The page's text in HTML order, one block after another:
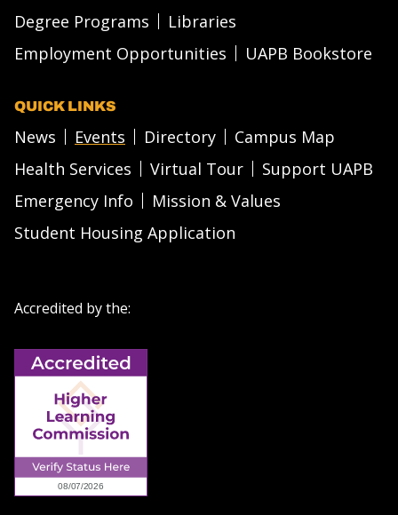
Degree Programs
Libraries
Employment Opportunities
UAPB Bookstore
QUICK LINKS
News Events Directory
Campus Map
Health Services
Virtual Tour
Support UAPB
Emergency Info
Mission & Values
Student Housing Application
Accredited by the: